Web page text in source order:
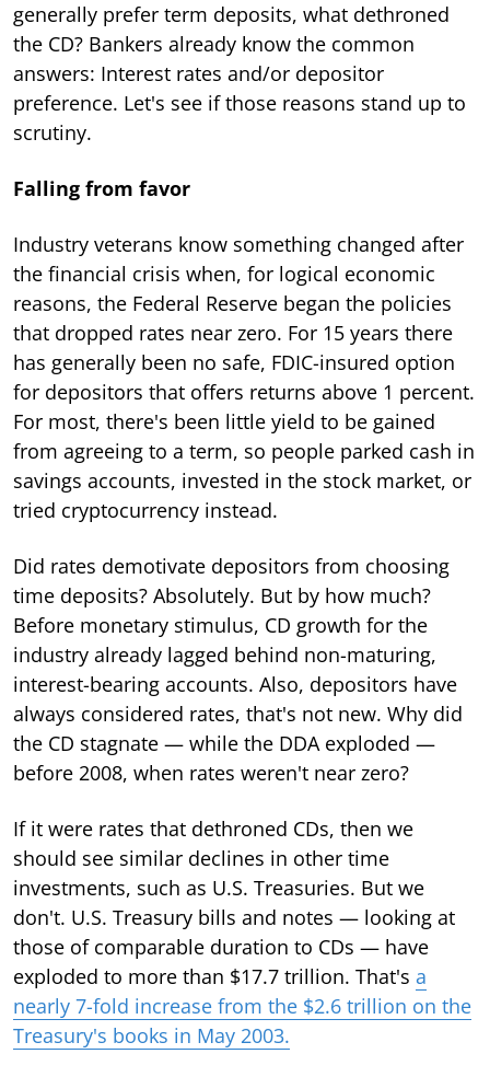
generally prefer term deposits, what dethroned
the CD? Bankers already know the common
answers: Interest rates and/or depositor
preference. Let's see if those reasons stand up to
scrutiny.
Falling from favor
Industry veterans know something changed after
the financial crisis when, for logical economic
reasons, the Federal Reserve began the policies
that dropped rates near zero. For 15 years there
has generally been no safe, FDIC-insured option
for depositors that offers returns above 1 percent.
For most, there's been little yield to be gained
from agreeing to a term, so people parked cash in
savings accounts, invested in the stock market, or
tried cryptocurrency instead.
Did rates demotivate depositors from choosing
time deposits? Absolutely. But by how much?
Before monetary stimulus, CD growth for the
industry already lagged behind non-maturing,
interest-bearing accounts. Also, depositors have
always considered rates, that's not new. Why did
the CD stagnate — while the DDA exploded —
before 2008, when rates weren't near zero?
If it were rates that dethroned CDs, then we
should see similar declines in other time
investments, such as U.S. Treasuries. But we
don't. U.S. Treasury bills and notes — looking at
those of comparable duration to CDs — have
exploded to more than $17.7 trillion. That's a
nearly 7-fold increase from the $2.6 trillion on the
Treasury's books in May 2003.